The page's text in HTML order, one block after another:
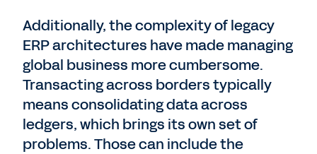
Additionally, the complexity of legacy
ERP architectures have made managing
global business more cumbersome.
Transacting across borders typically
means consolidating data across
ledgers, which brings its own set of
problems. Those can include the